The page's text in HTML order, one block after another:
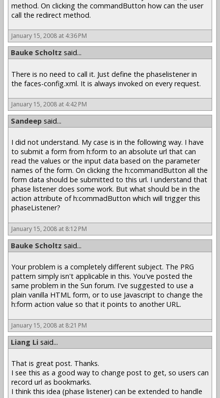
method. On clicking the commandButton how can the user
call the redirect method.
January 15, 2008 at 4:36 PM
Bauke Scholtz said...
There is no need to call it. Just define the phaselistener in
the faces-config.xml. It is always invoked on every request.
January 15, 2008 at 4:42 PM
Sandeep said...
I did not understand. My case is in the following way. I have
to submit a form from h:form to an absolute url that can
read the values or the input data based on the parameter
names of the form. On clicking the h:commandButton all the
form data should be submitted to this url. I understand that
phase listener does some work. But what should be in the
action attribute of h:commadButton which will trigger this
phaseListener?
January 15, 2008 at 8:12 PM
Bauke Scholtz said...
Your problem is a completely different subject. The PRG
pattern simply isn't applicable in this. You've posted the
same problem in the Sun forum. I've suggested to use a
plain vanilla HTML form, or to use Javascript to change the
h:form action value so that it points to another URL.
January 15, 2008 at 8:21 PM
Liang Li said...
That is great post. Thanks.
I see this as a good way to change post to get, so users can
record url as bookmarks.
I think this idea (phase listener) can be extended to handle